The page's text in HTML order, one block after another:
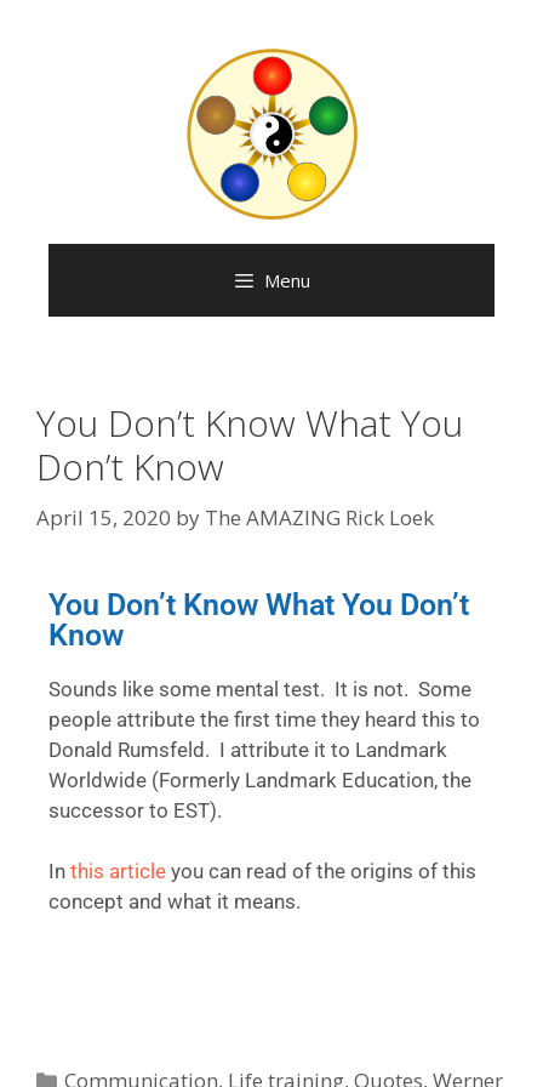
Menu
You Don’t Know What You
Don’t Know
April 15, 2020 by The AMAZING Rick Loek
You Don’t Know What You Don’t
Know
Sounds like some mental test. It is not. Some
people attribute the first time they heard this to
Donald Rumsfeld. I attribute it to Landmark
Worldwide (Formerly Landmark Education, the
successor to EST).
In this article you can read of the origins of this
concept and what it means.
Communication, Life training,Quotes,Werner